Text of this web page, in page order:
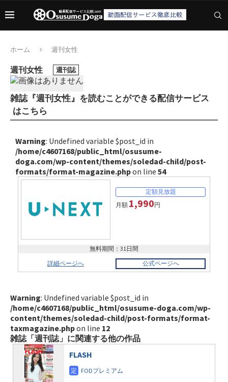
ホーム 週刊女性
週刊女性 週刊誌
雑誌『週刊女性』を読むことができる配信サービス
はこちら
Warning: Undefined variable $post_id in
/home/c4607168/public_html/osusume-
doga.com/wp-content/themes/soledad-child/post-
formats/format-magazine.phpon line 54
月額 1,990円
無料期間：31日間
詳細ページへ
公式ページへ
Warning: Undefined variable $post_id in
/home/c4607168/public_html/osusume-doga.com/wp-
content/themes/soledad-child/post-formats/format-
taxmagazine.phpon line 12
雑誌「週刊誌」に関連する他の作品
FLASH